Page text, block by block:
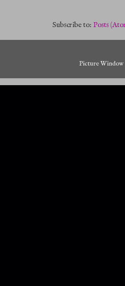
Subscribe to: Posts
Picture Window